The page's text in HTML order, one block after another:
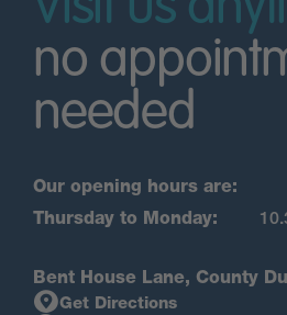
no
needed
Our opening hours are:
Thursday to Monday:
Bent House Lane, County
Get Directions